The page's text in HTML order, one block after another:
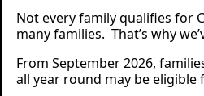
Not every family qualifies for
many families. That’s why
From September 2026,
all year round may be